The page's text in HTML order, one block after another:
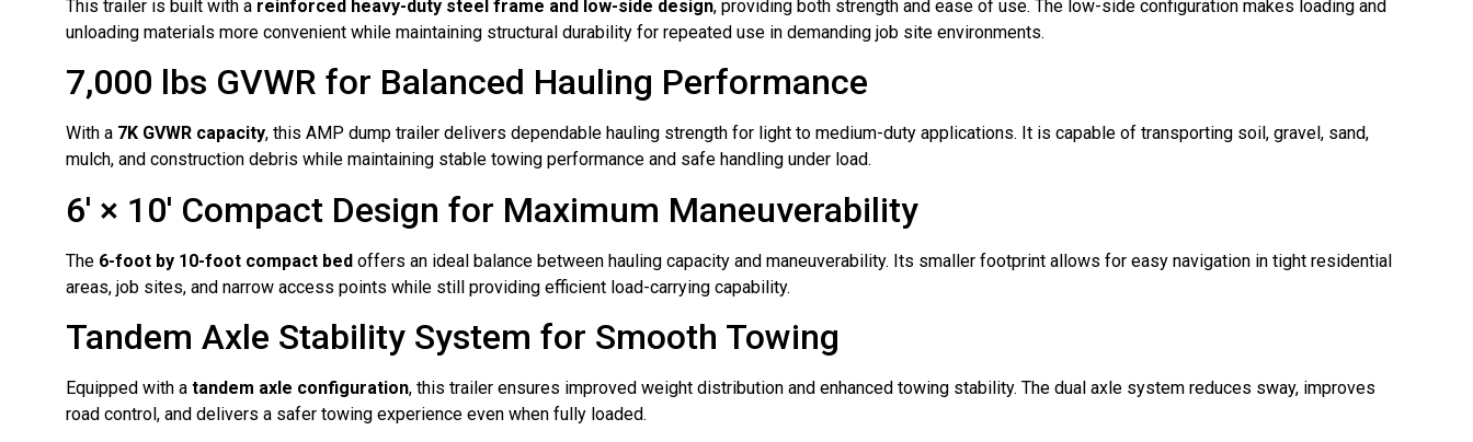
This trailer is built with a reinforced heavy-duty steel frame and low-side design, providing both strength and ease of use. The low-side configuration makes loading and
unloading materials more convenient while maintaining structural durability for repeated use in demanding job site environments.
7,000 lbs GVWR for Balanced Hauling Performance
With a 7K GVWR capacity, this AMP dump trailer delivers dependable hauling strength for light to medium-duty applications. It is capable of transporting soil, gravel, sand,
mulch, and construction debris while maintaining stable towing performance and safe handling under load.
6′ × 10′ Compact Design for Maximum Maneuverability
The 6-foot by 10-foot compact bed offers an ideal balance between hauling capacity and maneuverability. Its smaller footprint allows for easy navigation in tight residential
areas, job sites, and narrow access points while still providing efficient load-carrying capability.
Tandem Axle Stability System for Smooth Towing
Equipped with a tandem axle configuration, this trailer ensures improved weight distribution and enhanced towing stability. The dual axle system reduces sway, improves
road control, and delivers a safer towing experience even when fully loaded.